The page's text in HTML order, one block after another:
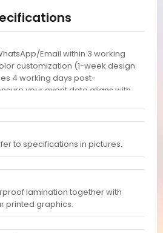
Email within 3 working
customization (1-week design
4 working days post-
your event date aligns with
ordering!
to specifications in pictures.
lamination together with
printed graphics.